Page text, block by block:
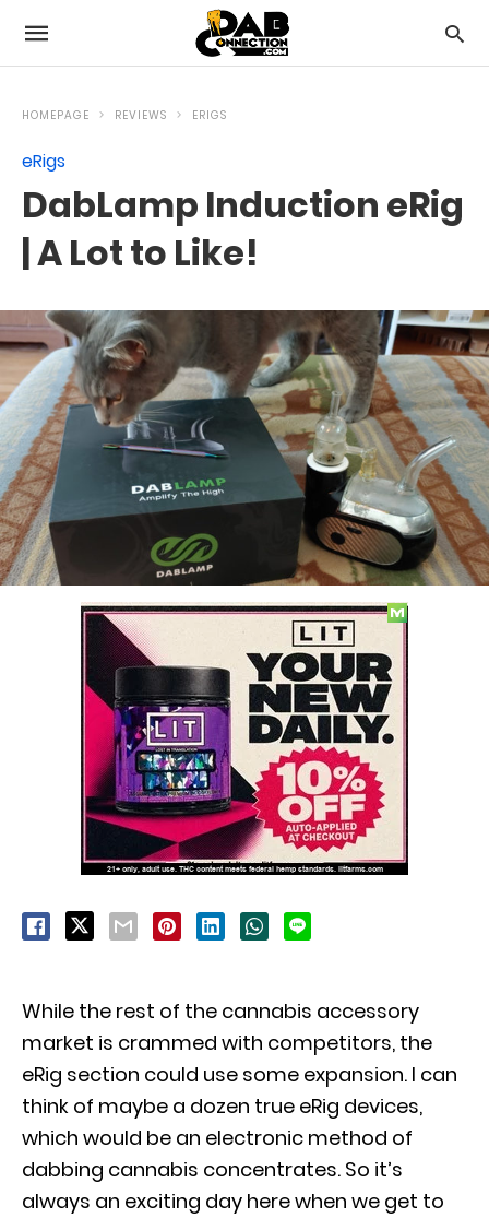
HOMEPAGE REVIEWS ERIGS
eRigs
DabLamp Induction eRig
| A Lot to Like!
While the rest of the cannabis accessory
market is crammed with competitors, the
eRig section could use some expansion. I can
think of maybe a dozen true eRig devices,
which would be an electronic method of
dabbing cannabis concentrates. So it’s
always an exciting day here when we get to